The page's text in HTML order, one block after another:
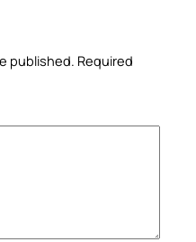
published. Required